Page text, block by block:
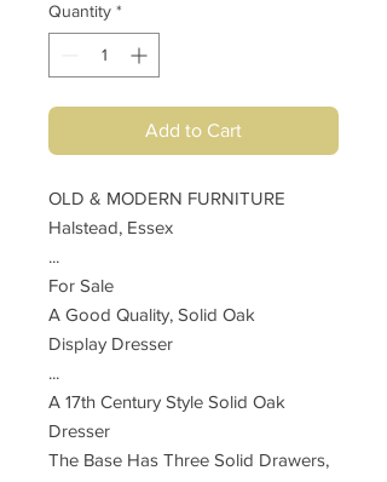
Quantity *
Add to Cart
OLD & MODERN FURNITURE
Halstead, Essex
...
For Sale
A Good Quality, Solid Oak
Display Dresser
...
A 17th Century Style Solid Oak
Dresser
The Base Has Three Solid Drawers,